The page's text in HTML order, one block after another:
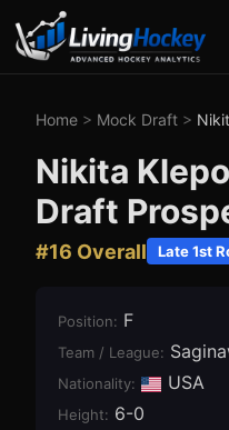
Home > Mock Draft >
Nikita
Draft
#16 Overall Late 1st
Position: F
Team / League:
Nationality: USA
Height: 6-0